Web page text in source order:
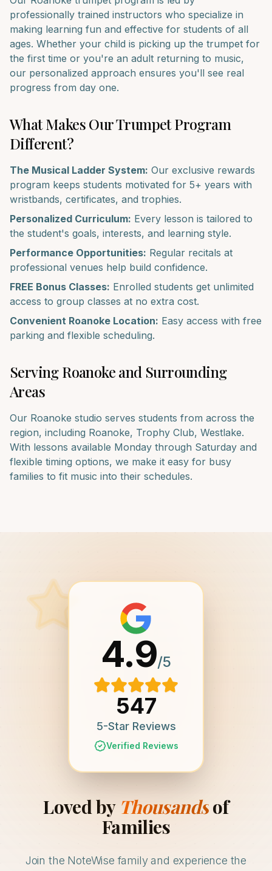
professionally trained instructors who specialize in
making learning fun and effective for students of all
ages. Whether your child is picking up the trumpet for
the first time or you're an adult returning to music,
our personalized approach ensures you'll see real
progress from day one.
What Makes OurTrumpetProgram
Different?
The Musical Ladder System: Our exclusive rewards
program keeps students motivated for 5+ years with
wristbands, certificates, and trophies.
Personalized Curriculum: Every lesson is tailored to
the student's goals, interests, and learning style.
Performance Opportunities: Regular recitals at
professional venues help build confidence.
FREE Bonus Classes: Enrolled students get unlimited
access to group classes at no extra cost.
Convenient Roanoke Location: Easy access with free
parking and flexible scheduling.
ServingRoanokeand Surrounding
Areas
Our Roanoke studio serves students from across the
region, including Roanoke, Trophy Club, Westlake.
With lessons available Monday through Saturday and
flexible timing options, we make it easy for busy
families to fit music into their schedules.
4.9/5
547
5-Star Reviews
Verified Reviews
Loved by Thousandsof
Families
Join the NoteWise family and experience the